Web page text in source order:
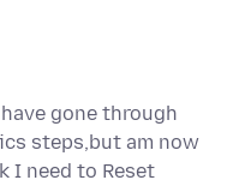
gone through
steps,but am now
I need to Reset